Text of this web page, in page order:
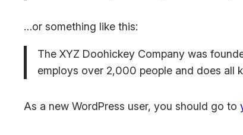
…or something like this:
The XYZ Doohickey Company was
employs over 2,000 people and does all
As a new WordPress user, you should go to